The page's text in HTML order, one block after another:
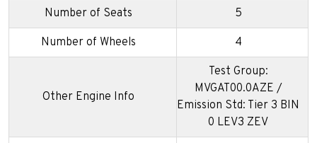
Number of Seats 5
Number of Wheels 4
Other Engine Info
Test Group:
MVGAT00.0AZE /
Emission Std: Tier 3 BIN
0 LEV3 ZEV